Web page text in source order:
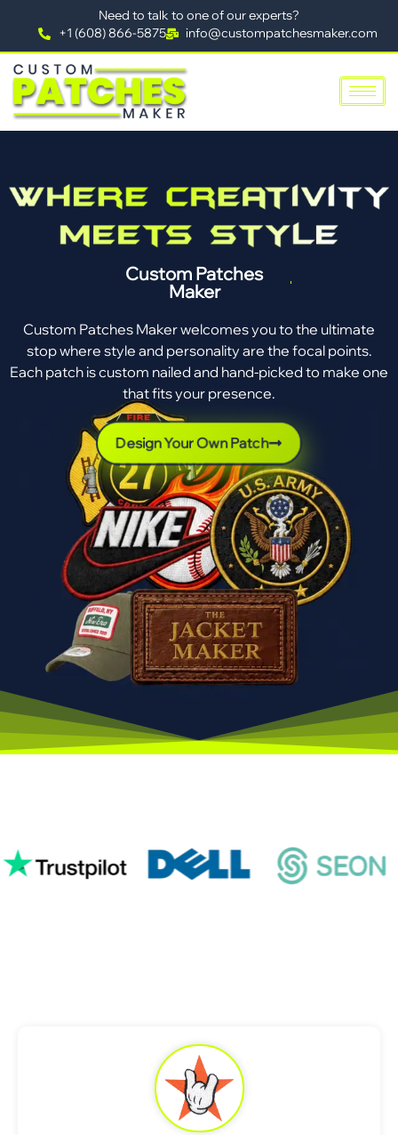
Need to talk to one of our experts?
+1 (608) 866-5875
info@custompatchesmaker.com
Custom Patches
Maker
Custom Patches Maker welcomes you to the ultimate
stop where style and personality are the focal points.
Each patch is custom nailed and hand-picked to make one
that fits your presence.
Design Your Own Patch